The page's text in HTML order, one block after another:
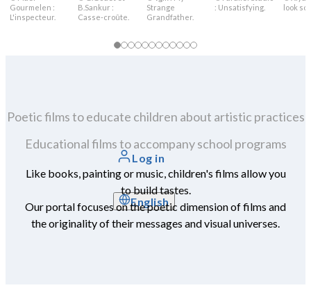
Log in
English
Gourmelen :
L'inspecteur.
B.Sankur :
Casse-croûte.
Strange
Grandfather.
: Unsatisfying.
look
Poetic films to educate children about artistic practices
Educational films to accompany school programs
Like books, painting or music, children's films allow you
to build tastes.
Our portal focuses on the poetic dimension of films and
the originality of their messages and visual universes.